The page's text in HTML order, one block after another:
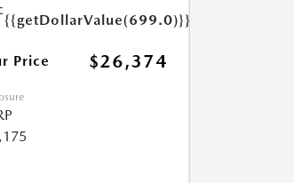
{{getDollarValue(699.0)}}
Price $26,374